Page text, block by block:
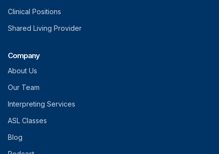
Clinical Positions
Shared Living Provider
Company
About Us
Our Team
Interpreting Services
ASL Classes
Blog